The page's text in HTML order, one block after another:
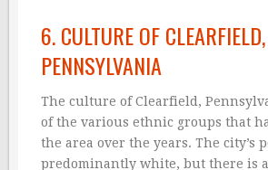
6. CULTURE OF CLEARFIELD,
PENNSYLVANIA
The culture of Clearfield,
of the various ethnic groups that
the area over the years. The city’s
predominantly white, but there is